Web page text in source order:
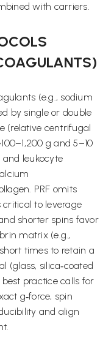
with carriers.
(e.g., sodium
by single or double
(relative centrifugal
g and 5–10
leukocyte
PRF omits
to leverage
shorter spins favor
matrix (e.g.,
times to retain a
(glass, silica‑coated
practice calls for
g‑force, spin
and align